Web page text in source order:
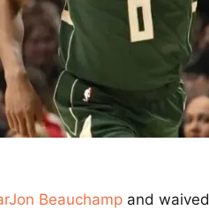
Beauchamp and waived